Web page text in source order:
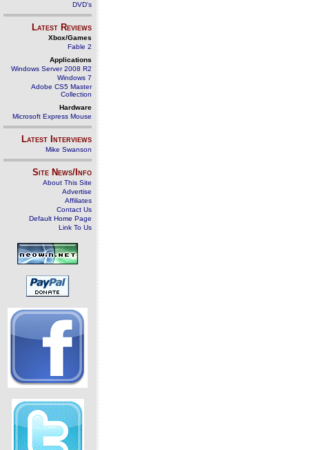
DVD's
Latest Reviews
Xbox/Games
Fable 2
Applications
Windows Server 2008 R2
Windows 7
Adobe CS5 Master
Collection
Hardware
Microsoft Express Mouse
Latest Interviews
Mike Swanson
Site News/Info
About This Site
Advertise
Affiliates
Contact Us
Default Home Page
Link To Us